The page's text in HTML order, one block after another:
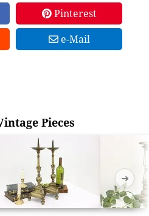
Pinterest
e-Mail
Pieces
➜